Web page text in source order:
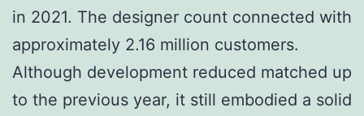
in 2021. The designer count connected with
approximately 2.16 million customers.
Although development reduced matched up
to the previous year, it still embodied a solid